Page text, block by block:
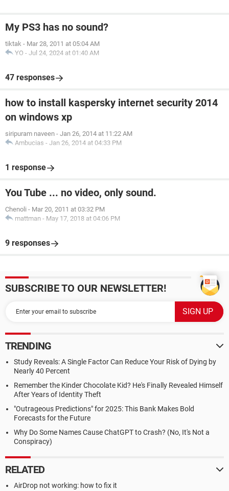
My PS3 has no sound?
tiktak - Mar 28, 2011 at 05:04 AM
YO - Jul 24, 2024 at 01:40 AM
47 responses
how to install kaspersky internet security 2014
on windows xp
siripuram naveen - Jan 26, 2014 at 11:22 AM
Ambucias - Jan 26, 2014 at 04:33 PM
1 response
You Tube ... no video, only sound.
Chenoli - Mar 20, 2011 at 03:32 PM
mattman - May 17, 2018 at 04:06 PM
9 responses
SUBSCRIBE TO OUR NEWSLETTER!
TRENDING
Study Reveals: A Single Factor Can Reduce Your Risk of Dying by
Nearly 40 Percent
Remember the Kinder Chocolate Kid? He's Finally Revealed Himself
After Years of Identity Theft
"Outrageous Predictions" for 2025: This Bank Makes Bold
Forecasts for the Future
Why Do Some Names Cause ChatGPT to Crash? (No, It's Not a
Conspiracy)
RELATED
AirDrop not working: how to fix it